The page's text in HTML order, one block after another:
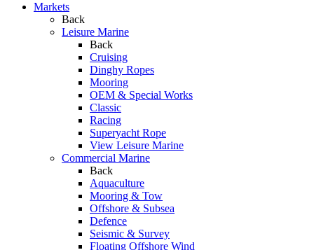
Markets
Back
Leisure Marine
Back
Cruising
Dinghy Ropes
Mooring
OEM & Special Works
Classic
Racing
Superyacht Rope
View Leisure Marine
Commercial Marine
Back
Aquaculture
Mooring & Tow
Offshore & Subsea
Defence
Seismic & Survey
Floating Offshore Wind